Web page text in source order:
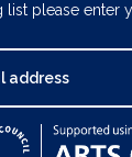
list please enter